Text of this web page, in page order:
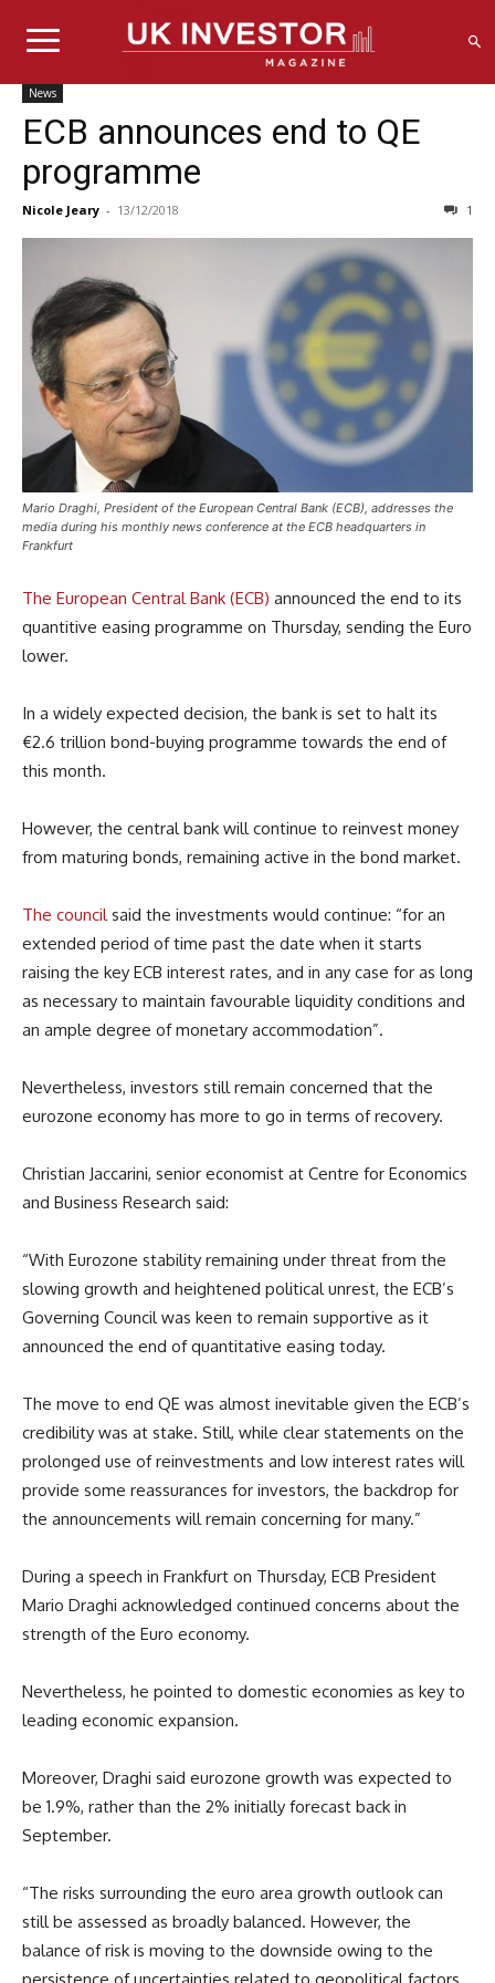
News
ECB announces end to QE
programme
Nicole Jeary - 13/12/2018 1
Mario Draghi, President of the European Central Bank (ECB), addresses the
media during his monthly news conference at the ECB headquarters in
Frankfurt
The European Central Bank (ECB) announced the end to its
quantitive easing programme on Thursday, sending the Euro
lower.
In a widely expected decision, the bank is set to halt its
€2.6 trillion bond-buying programme towards the end of
this month.
However, the central bank will continue to reinvest money
from maturing bonds, remaining active in the bond market.
The councilsaid the investments would continue: “for an
extended period of time past the date when it starts
raising the key ECB interest rates, and in any case for as long
as necessary to maintain favourable liquidity conditions and
an ample degree of monetary accommodation”.
Nevertheless, investors still remain concerned that the
eurozone economy has more to go in terms of recovery.
Christian Jaccarini, senior economist at Centre for Economics
and Business Research said:
“With Eurozone stability remaining under threat from the
slowing growth and heightened political unrest, the ECB’s
Governing Council was keen to remain supportive as it
announced the end of quantitative easing today.
The move to end QE was almost inevitable given the ECB’s
credibility was at stake. Still, while clear statements on the
prolonged use of reinvestments and low interest rates will
provide some reassurances for investors, the backdrop for
the announcements will remain concerning for many.”
During a speech in Frankfurt on Thursday, ECB President
Mario Draghi acknowledged continued concerns about the
strength of the Euro economy.
Nevertheless, he pointed to domestic economies as key to
leading economic expansion.
Moreover, Draghi said eurozone growth was expected to
be 1.9%, rather than the 2% initially forecast back in
September.
“The risks surrounding the euro area growth outlook can
still be assessed as broadly balanced. However, the
balance of risk is moving to the downside owing to the